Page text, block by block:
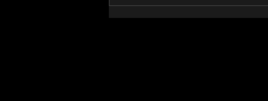
Reduces Injury Risk and